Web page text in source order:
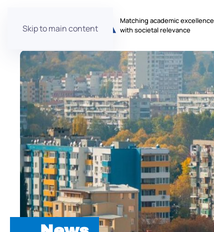
Skip to main content
Matching academic excellence
with societal relevance